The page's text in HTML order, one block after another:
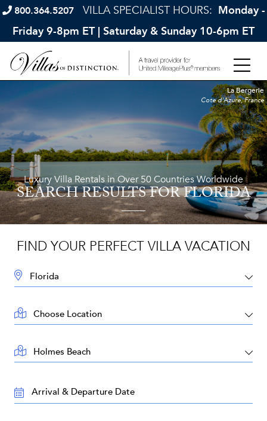
800.364.5207 VILLA SPECIALIST HOURS: Monday -
Friday 9-8pm ET | Saturday & Sunday 10-6pm ET
Luxury Villa Rentals in Over 50 Countries Worldwide
SEARCH RESULTSFOR FLORIDA
La Bergerie
Cote d'Azure, France
FIND YOUR PERFECT VILLA VACATION
DESTINATION:
LOCATION:
AREA:
TRAVEL
DATES: